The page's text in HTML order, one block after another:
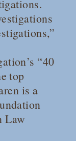
’s “40
top
is a
Law